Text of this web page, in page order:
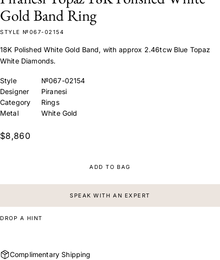
Gold Band Ring
STYLE №067-02154
18K Polished White Gold Band, with approx 2.46tcw Blue Topaz
White Diamonds.
Style
№067-02154
Designer
Piranesi
Category
Rings
Metal
White Gold
$8,860
ADD TO BAG
SPEAK WITH AN EXPERT
DROP A HINT
Complimentary Shipping